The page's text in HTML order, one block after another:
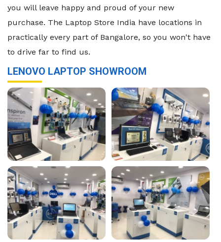
you will leave happy and proud of your new
purchase. The Laptop Store India have locations in
practically every part of Bangalore, so you won't have
to drive far to find us.
LENOVO LAPTOP SHOWROOM